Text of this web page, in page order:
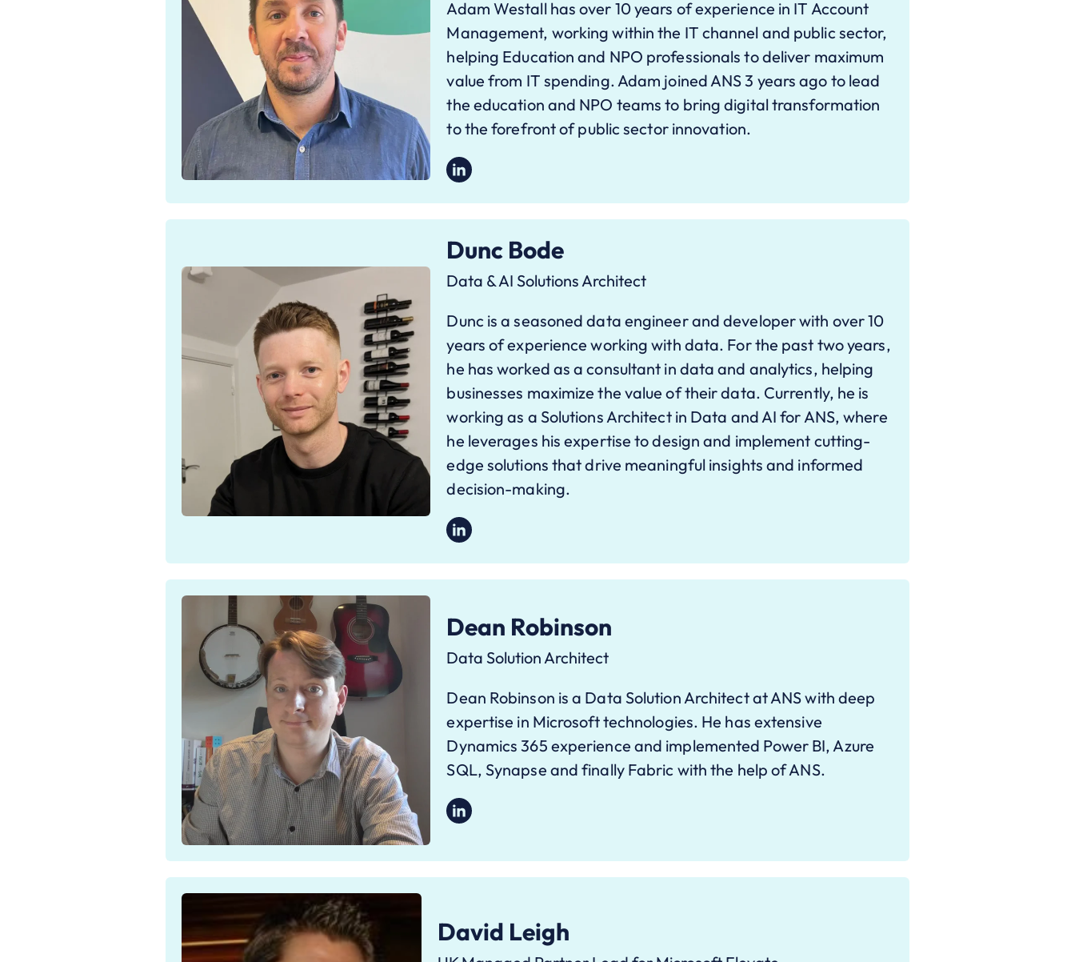
Adam Westall has over 10 years of experience in IT Account
Management, working within the IT channel and public sector,
helping Education and NPO professionals to deliver maximum
value from IT spending. Adam joined ANS 3 years ago to lead
the education and NPO teams to bring digital transformation
to the forefront of public sector innovation.
Dunc Bode
Data & AI Solutions Architect
Dunc is a seasoned data engineer and developer with over 10
years of experience working with data. For the past two years,
he has worked as a consultant in data and analytics, helping
businesses maximize the value of their data. Currently, he is
working as a Solutions Architect in Data and AI for ANS, where
he leverages his expertise to design and implement cutting-
edge solutions that drive meaningful insights and informed
decision-making.
Dean Robinson
Data Solution Architect
Dean Robinson is a Data Solution Architect at ANS with deep
expertise in Microsoft technologies. He has extensive
Dynamics 365 experience and implemented Power BI, Azure
SQL, Synapse and finally Fabric with the help of ANS.
David Leigh